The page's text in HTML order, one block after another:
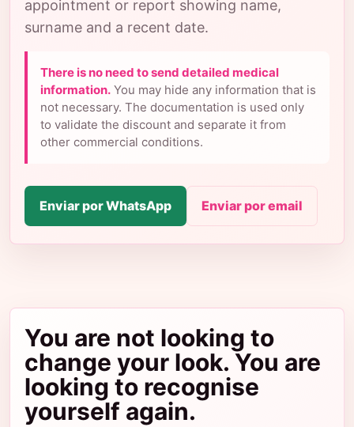
appointment or report showing name,
surname and a recent date.
There is no need to send detailed medical
information. You may hide any information that is
not necessary. The documentation is used only
to validate the discount and separate it from
other commercial conditions.
Enviar por WhatsApp Enviar por email
You are not looking to
change your look. You are
looking to recognise
yourself again.